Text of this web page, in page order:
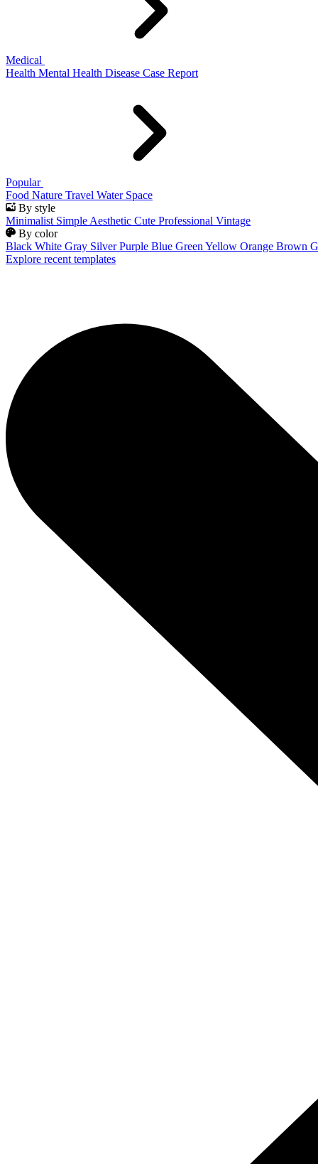
Medical
Health Mental Health Disease Case Report
Popular
Food Nature Travel Water Space
By style
Minimalist Simple Aesthetic Cute Professional Vintage
By color
Black White Gray Silver Purple Blue Green Yellow Orange Brown
Explore recent templates